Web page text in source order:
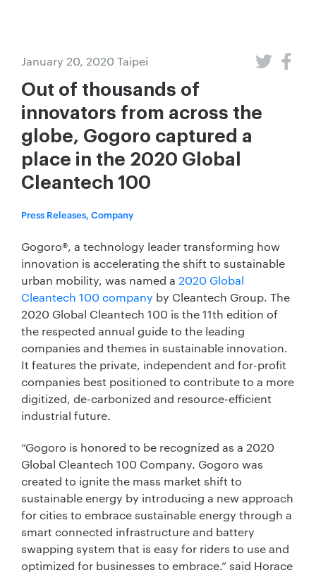
January 20, 2020 Taipei
Out of thousands of
innovators from across the
globe, Gogoro captured a
place in the 2020 Global
Cleantech 100
Press Releases, Company
Gogoro®, a technology leader transforming how
innovation is accelerating the shift to sustainable
urban mobility, was named a 2020 Global
Cleantech 100 company by Cleantech Group. The
2020 Global Cleantech 100 is the 11th edition of
the respected annual guide to the leading
companies and themes in sustainable innovation.
It features the private, independent and for-profit
companies best positioned to contribute to a more
digitized, de-carbonized and resource-efficient
industrial future.
“Gogoro is honored to be recognized as a 2020
Global Cleantech 100 Company. Gogoro was
created to ignite the mass market shift to
sustainable energy by introducing a new approach
for cities to embrace sustainable energy through a
smart connected infrastructure and battery
swapping system that is easy for riders to use and
optimized for businesses to embrace.” said Horace